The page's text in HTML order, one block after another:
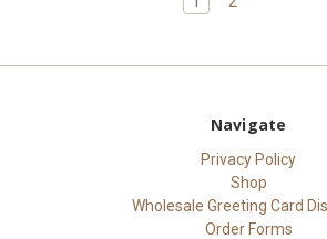
Navigate
Privacy Policy
Shop
Wholesale Greeting Card
Order Forms